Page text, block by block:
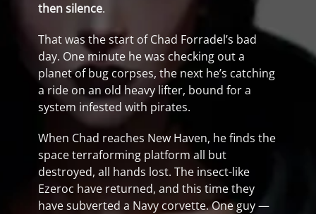
then silence.
That was the start of Chad Forradel’s bad
day. One minute he was checking out a
planet of bug corpses, the next he’s catching
a ride on an old heavy lifter, bound for a
system infested with pirates.
When Chad reaches New Haven, he finds the
space terraforming platform all but
destroyed, all hands lost. The insect-like
Ezeroc have returned, and this time they
have subverted a Navy corvette. One guy —